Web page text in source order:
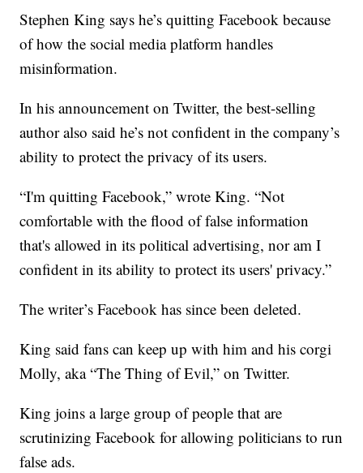
Stephen King says he’s quitting Facebook because
of how the social media platform handles
misinformation.
In his announcement on Twitter, the best-selling
author also said he’s not confident in the company’s
ability to protect the privacy of its users.
“I'm quitting Facebook,” wrote King. “Not
comfortable with the flood of false information
that's allowed in its political advertising, nor am I
confident in its ability to protect its users' privacy.”
The writer’s Facebook has since been deleted.
King said fans can keep up with him and his corgi
Molly, aka “The Thing of Evil,” on Twitter.
King joins a large group of people that are
scrutinizing Facebook for allowing politicians to run
false ads.